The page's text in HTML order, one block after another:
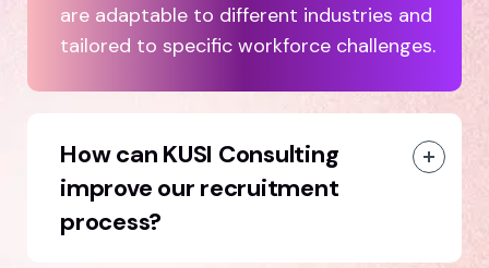
are adaptable to different industries and
tailored to specific workforce challenges.
How can KUSI Consulting
improve our recruitment
process?